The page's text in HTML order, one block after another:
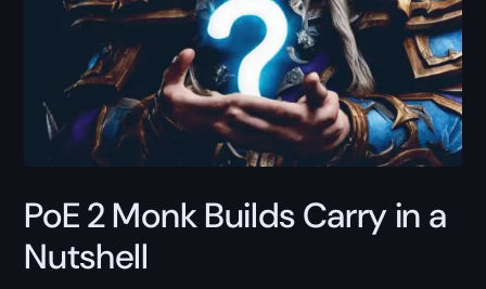
PoE 2 Monk Builds Carry in a
Nutshell